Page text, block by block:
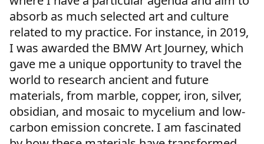
absorb as much selected art and culture
related to my practice. For instance, in 2019,
I was awarded the BMW Art Journey, which
gave me a unique opportunity to travel the
world to research ancient and future
materials, from marble, copper, iron, silver,
obsidian, and mosaic to mycelium and low-
carbon emission concrete. I am fascinated